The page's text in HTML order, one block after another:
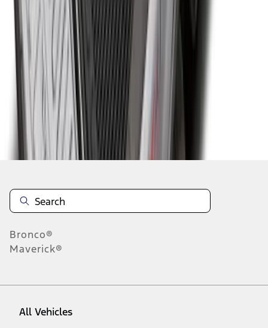
4
9
Disclosures
Bronco®
Maverick®
All Vehicles